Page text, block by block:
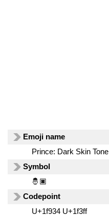
Emoji name
Prince: Dark Skin Tone
Symbol
🤴🏿
Codepoint
U+1f934 U+1f3ff